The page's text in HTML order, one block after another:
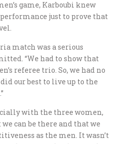
game, Karboubi knew
just to prove that
match was a serious
“We had to show that
referee trio. So, we had no
our best to live up to the
with the three women,
can be there and that we
as the men. It wasn’t